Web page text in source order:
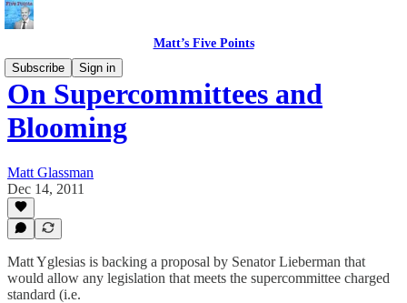
Matt’s Five Points
Subscribe
Sign in
On Supercommittees and
Blooming
Matt Glassman
Dec 14, 2011
Matt Yglesias is backing a proposal by Senator Lieberman that
would allow any legislation that meets the supercommittee charged
standard (i.e.